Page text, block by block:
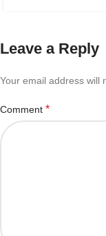
Leave a Reply
Your email address will
Comment *